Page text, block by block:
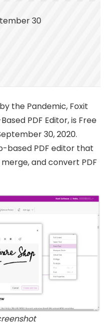
30
the Pandemic, Foxit
PDF Editor, is Free
30, 2020.
based PDF editor that
and convert PDF